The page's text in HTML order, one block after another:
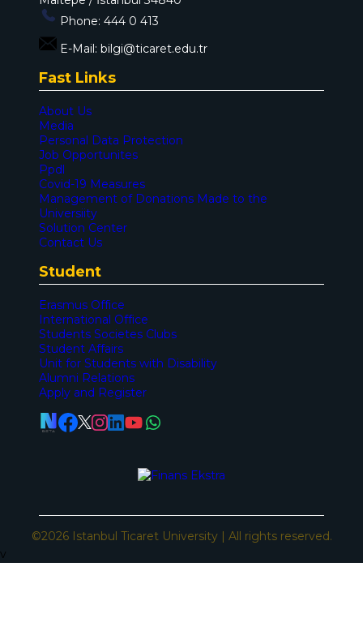
Phone: 444 0 413
E-Mail: bilgi@ticaret.edu.tr
Fast Links
About Us
Media
Personal Data Protection
Job Opportunites
Ppdl
Covid-19 Measures
Management of Donations Made to the
Universiity
Solution Center
Contact Us
Student
Erasmus Office
International Office
Students Societes Clubs
Student Affairs
Unit for Students with Disability
Alumni Relations
Apply and Register
©2026 Istanbul Ticaret University | All rights reserved.
v